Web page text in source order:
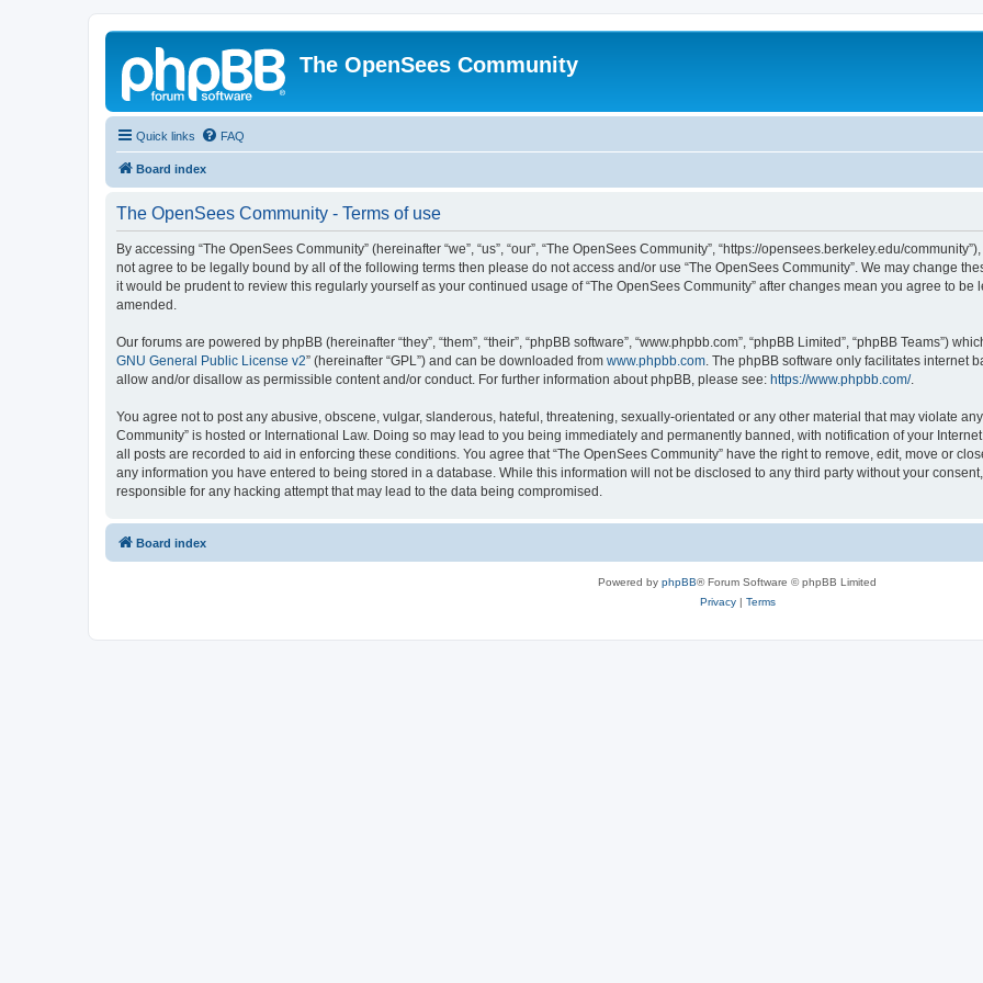
The OpenSees Community
Quick links FAQ
Board index
The OpenSees Community - Terms of use
By accessing “The OpenSees Community” (hereinafter “we”, “us”, “our”, “The OpenSees Community”, “https://opensees.berkeley.edu/
not agree to be legally bound by all of the following terms then please do not access and/or use “The OpenSees Community”. We may change
it would be prudent to review this regularly yourself as your continued usage of “The OpenSees Community” after changes mean you agree to
amended.
Our forums are powered by phpBB (hereinafter “they”, “them”, “their”, “phpBB software”, “www.phpbb.com”, “phpBB Limited”, “phpBB Teams”)
GNU General Public License v2” (hereinafter “GPL”) and can be downloaded from www.phpbb.com. The phpBB software only facilitates internet
allow and/or disallow as permissible content and/or conduct. For further information about phpBB, please see: https://www.phpbb.com/.
You agree not to post any abusive, obscene, vulgar, slanderous, hateful, threatening, sexually-orientated or any other material that may violate
Community” is hosted or International Law. Doing so may lead to you being immediately and permanently banned, with notification of your
all posts are recorded to aid in enforcing these conditions. You agree that “The OpenSees Community” have the right to remove, edit, move or
any information you have entered to being stored in a database. While this information will not be disclosed to any third party without your
responsible for any hacking attempt that may lead to the data being compromised.
Board index
Powered by phpBB® Forum Software © phpBB Limited
Privacy| Terms